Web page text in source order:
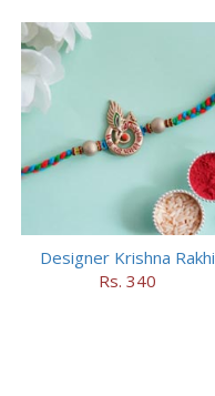
Designer Krishna Rakhi
Rs. 340